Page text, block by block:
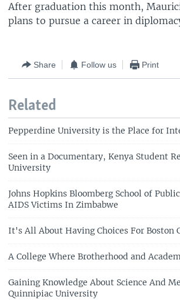
After graduation this month,
plans to pursue a career in
Share Follow us Print
Related
Pepperdine University is the Place for
Seen in a Documentary, Kenya Student
University
Johns Hopkins Bloomberg School of
AIDS Victims In Zimbabwe
It's All About Having Choices For Boston
A College Where Brotherhood and
Gaining Knowledge About Science And
Quinnipiac University